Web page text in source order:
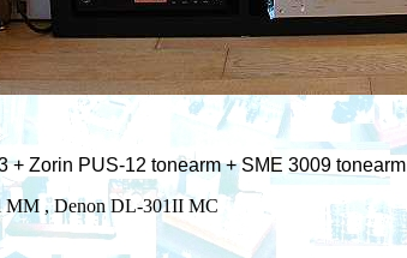
+ Zorin PUS-12 tonearm + SME 3009 tonearm
MM , Denon DL-301II MC